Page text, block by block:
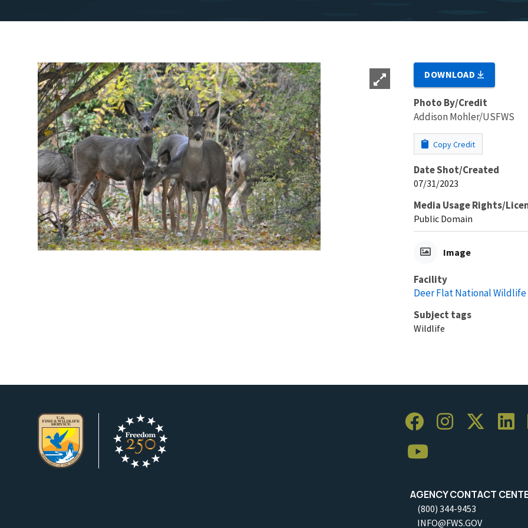
DOWNLOAD
Photo By/Credit
Addison Mohler/USFWS
Copy Credit
Date Shot/Created
07/31/2023
Media Usage Rights/
Public Domain
Image
Facility
Deer Flat National
Subject tags
Wildlife
AGENCY CONTACT
(800) 344-9453
INFO@FWS.GOV